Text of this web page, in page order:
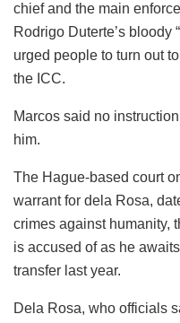
chief and the main
Rodrigo Duterte’s bloody
urged people to turn out
the ICC.
Marcos said no
him.
The Hague-based court
warrant for dela Rosa,
crimes against humanity,
is accused of as he
transfer last year.
Dela Rosa, who officials